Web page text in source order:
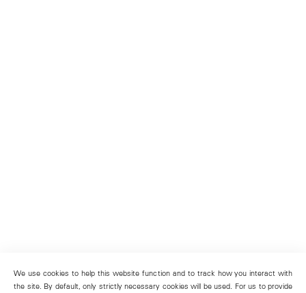
We use cookies to help this website function and to track how you interact with
the site. By default, only strictly necessary cookies will be used. For us to provide